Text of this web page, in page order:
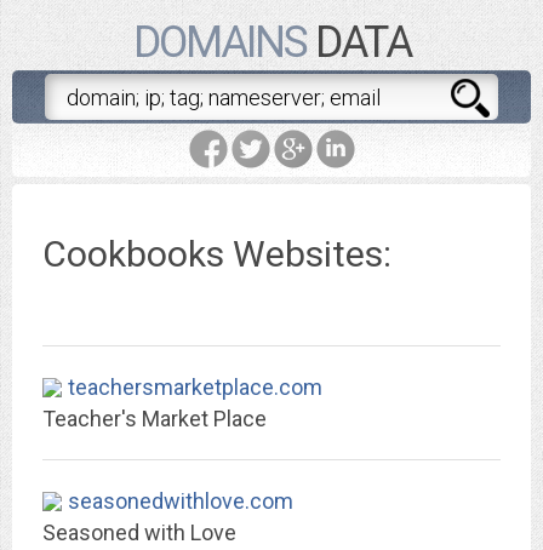
DOMAINSDATA
Cookbooks Websites:
teachersmarketplace.com
Teacher's Market Place
seasonedwithlove.com
Seasoned with Love